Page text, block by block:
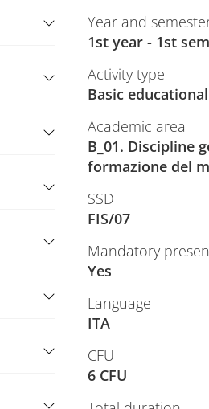
Year and
1st year - 1st
Activity type
Basic
Academic area
B_01. Discipline
formazione del
SSD
FIS/07
Mandatory
Yes
Language
ITA
CFU
6 CFU